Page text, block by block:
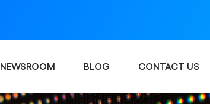
NEWSROOM BLOG CONTACT US